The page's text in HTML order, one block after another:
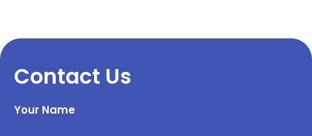
Contact Us
Your Name